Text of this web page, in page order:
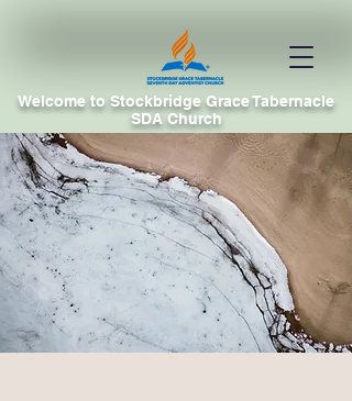
Welcome to Stockbridge Grace Tabernacle
SDA Church